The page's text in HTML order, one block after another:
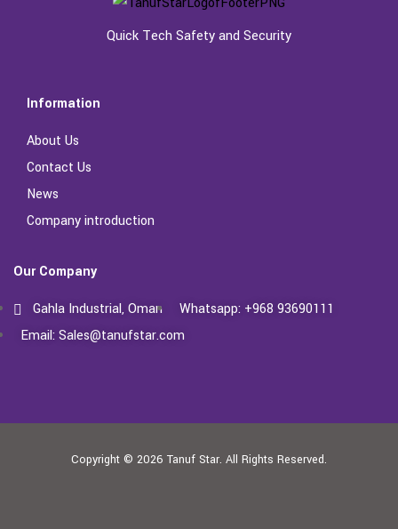
Quick Tech Safety and Security
Information
About Us
Contact Us
News
Company introduction
Our Company
Gahla Industrial, Oman
Whatsapp: +968 93690111
Email: Sales@tanufstar.com​
Copyright © 2026 Tanuf Star. All Rights Reserved.